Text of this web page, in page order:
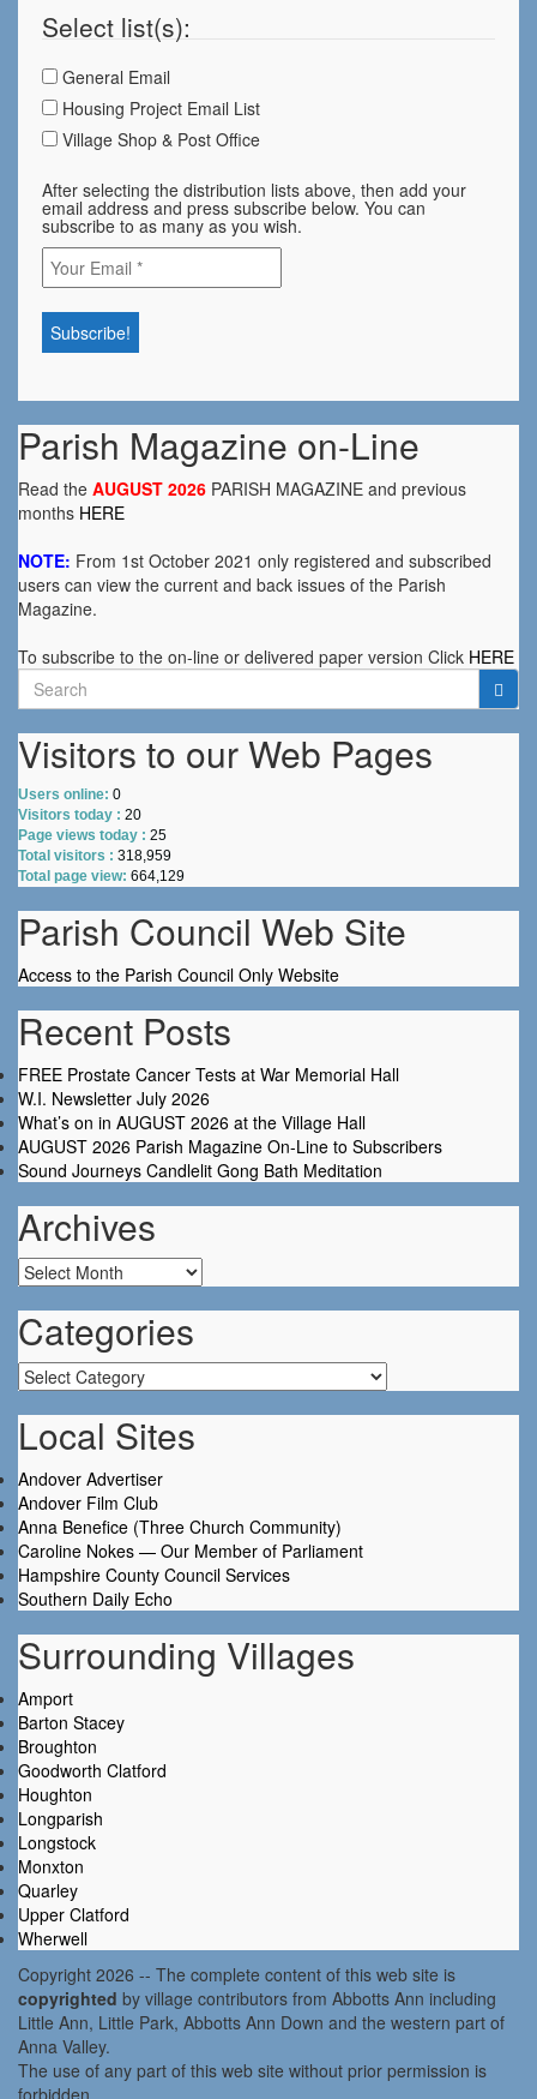
Select list(s):
General Email
Housing Project Email List
Village Shop & Post Office
After selecting the distribution lists above, then add your
email address and press subscribe below. You can
subscribe to as many as you wish.
Parish Magazine on-Line
Read the AUGUST 2026 PARISH MAGAZINE and previous
months HERE
NOTE: From 1st October 2021 only registered and subscribed
users can view the current and back issues of the Parish
Magazine.
To subscribe to the on-line or delivered paper version Click HERE
Search
for:
Visitors to our Web Pages
Users online: 0
Visitors today : 20
Page views today : 25
Total visitors : 318,959
Total page view: 664,129
Parish Council Web Site
Access to the Parish Council Only Website
Recent Posts
FREE Prostate Cancer Tests at War Memorial Hall
W.I. Newsletter July 2026
What’s on in AUGUST 2026 at the Village Hall
AUGUST 2026 Parish Magazine On-Line to Subscribers
Sound Journeys Candlelit Gong Bath Meditation
Archives
Archives
Categories
Categories
Local Sites
Andover Advertiser
Andover Film Club
Anna Benefice (Three Church Community)
Caroline Nokes — Our Member of Parliament
Hampshire County Council Services
Southern Daily Echo
Surrounding Villages
Amport
Barton Stacey
Broughton
Goodworth Clatford
Houghton
Longparish
Longstock
Monxton
Quarley
Upper Clatford
Wherwell
Copyright 2026 -- The complete content of this web site is
copyrighted by village contributors from Abbotts Ann including
Little Ann, Little Park, Abbotts Ann Down and the western part of
Anna Valley.
The use of any part of this web site without prior permission is